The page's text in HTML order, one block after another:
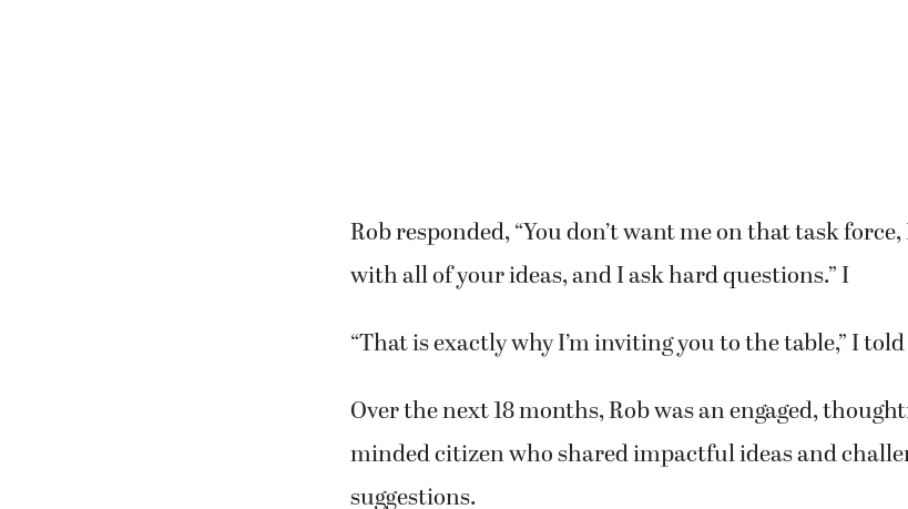
Rob responded, “You don’t want me on that task
with all of your ideas, and I ask hard questions.” I
“That is exactly why I’m inviting you to the table,” I
Over the next 18 months, Rob was an engaged,
minded citizen who shared impactful ideas and
suggestions.